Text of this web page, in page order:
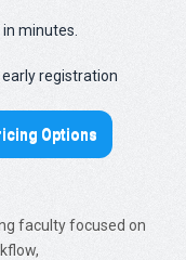
minutes.
registration
Options
faculty focused on